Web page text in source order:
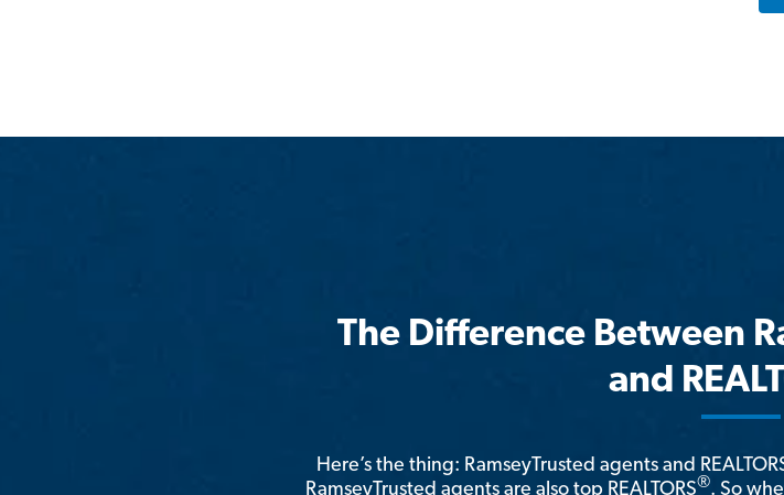
The Difference Between
and
Here’s the thing: RamseyTrusted agents and
RamseyTrusted agents are also top REALTORS®. So